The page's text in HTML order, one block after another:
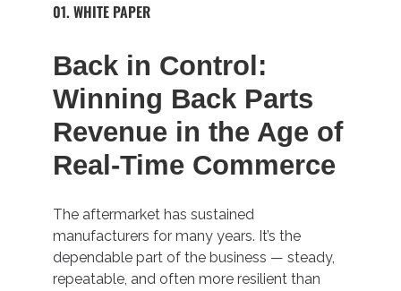
01. WHITE PAPER
Back in Control:
Winning Back Parts
Revenue in the Age of
Real-Time Commerce
The aftermarket has sustained
manufacturers for many years. It’s the
dependable part of the business — steady,
repeatable, and often more resilient than